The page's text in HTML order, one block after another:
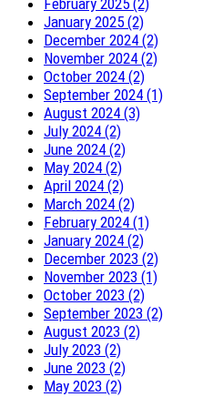
February 2025 (2)
January 2025 (2)
December 2024 (2)
November 2024 (2)
October 2024 (2)
September 2024 (1)
August 2024 (3)
July 2024 (2)
June 2024 (2)
May 2024 (2)
April 2024 (2)
March 2024 (2)
February 2024 (1)
January 2024 (2)
December 2023 (2)
November 2023 (1)
October 2023 (2)
September 2023 (2)
August 2023 (2)
July 2023 (2)
June 2023 (2)
May 2023 (2)